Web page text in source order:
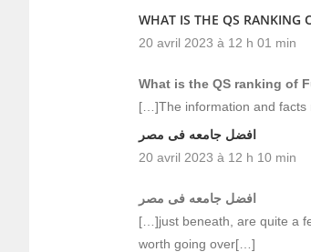
WHAT IS THE QS RANKING
20 avril 2023 à 12 h 01 min
What is the QS ranking of
[…]The information and facts
افضل جامعه فى مصر
20 avril 2023 à 12 h 10 min
افضل جامعه فى مصر
[…]just beneath, are quite a
worth going over[…]